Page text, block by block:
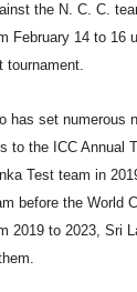
the N. C. C.
February 14 to 16
tournament.
has set numerous
to the ICC Annual
Test team in
before the World
2019 to 2023, Sri